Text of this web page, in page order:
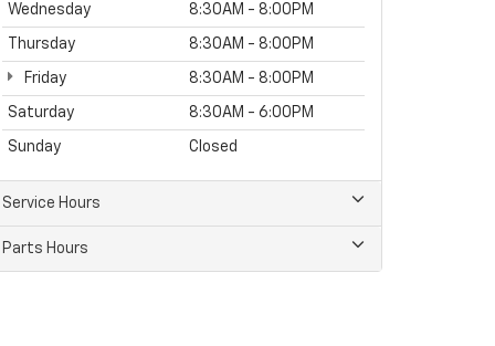
Wednesday 8:30AM - 8:00PM
Thursday 8:30AM - 8:00PM
Friday 8:30AM - 8:00PM
Saturday 8:30AM - 6:00PM
Sunday Closed
Service Hours
Parts Hours